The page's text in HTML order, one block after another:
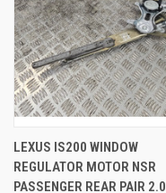
LEXUS IS200 WINDOW
REGULATOR MOTOR NSR
PASSENGER REAR PAIR 2.0